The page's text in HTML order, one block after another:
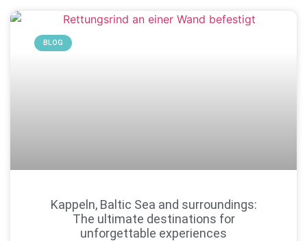
BLOG
Kappeln, Baltic Sea and surroundings:
The ultimate destinations for
unforgettable experiences